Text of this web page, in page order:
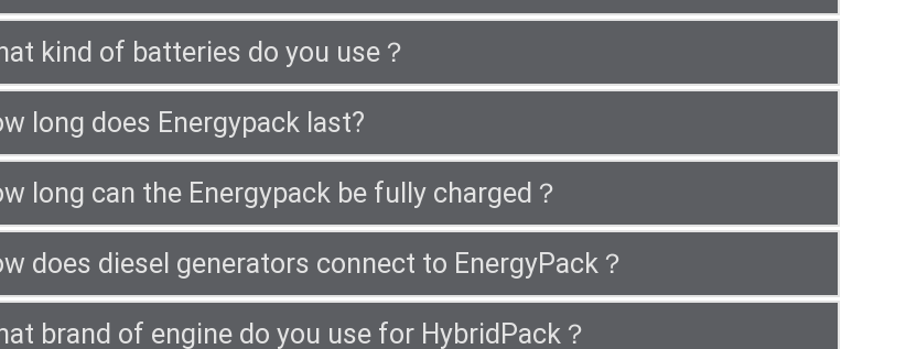
kind of batteries do you use？
long does Energypack last?
long can the Energypack be fully charged？
does diesel generators connect to EnergyPack？
brand of engine do you use for HybridPack？